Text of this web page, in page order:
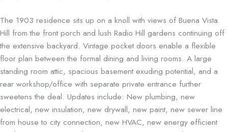
The 1903 residence sits up on a knoll with views of Buena Vista
Hill from the front porch and lush Radio Hill gardens continuing off
the extensive backyard. Vintage pocket doors enable a flexible
floor plan between the formal dining and living rooms. A large
standing room attic, spacious basement exuding potential, and a
rear workshop/office with separate private entrance further
sweetens the deal. Updates include: New plumbing, new
electrical, new insulation, new drywall, new paint, new sewer line
from house to city connection, new HVAC, new energy efficient